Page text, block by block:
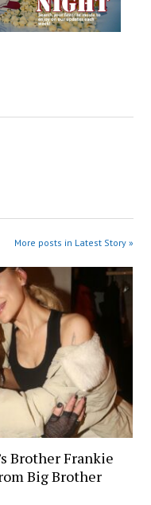
More posts in Latest Story »
Brother Frankie
Big Brother